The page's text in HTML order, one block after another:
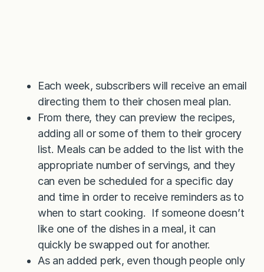
Each week, subscribers will receive an email
directing them to their chosen meal plan.
From there, they can preview the recipes,
adding all or some of them to their grocery
list. Meals can be added to the list with the
appropriate number of servings, and they
can even be scheduled for a specific day
and time in order to receive reminders as to
when to start cooking. If someone doesn’t
like one of the dishes in a meal, it can
quickly be swapped out for another.
As an added perk, even though people only